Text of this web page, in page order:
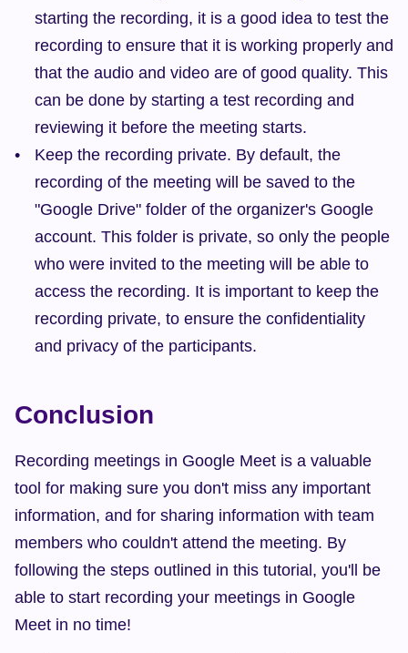
starting the recording, it is a good idea to test the
recording to ensure that it is working properly and
that the audio and video are of good quality. This
can be done by starting a test recording and
reviewing it before the meeting starts.
Keep the recording private. By default, the
recording of the meeting will be saved to the
"Google Drive" folder of the organizer's Google
account. This folder is private, so only the people
who were invited to the meeting will be able to
access the recording. It is important to keep the
recording private, to ensure the confidentiality
and privacy of the participants.
Conclusion
Recording meetings in Google Meet is a valuable
tool for making sure you don't miss any important
information, and for sharing information with team
members who couldn't attend the meeting. By
following the steps outlined in this tutorial, you'll be
able to start recording your meetings in Google
Meet in no time!